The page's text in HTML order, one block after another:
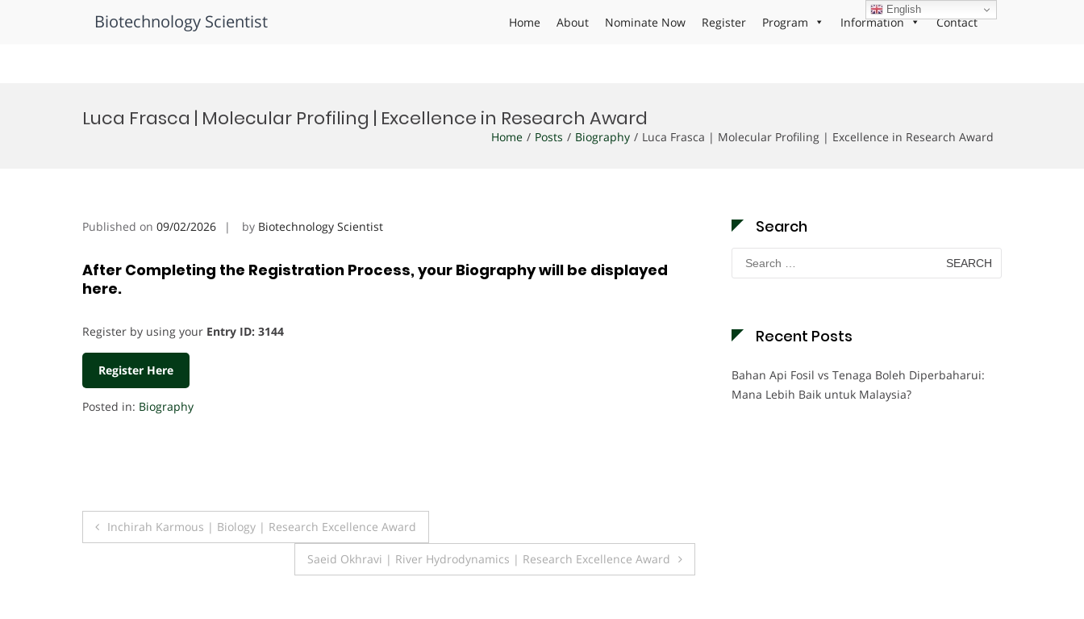
Biotechnology Scientist Home About Nominate Now Register Program Information Contact
Luca Frasca | Molecular Profiling | Excellence in Research Award
Home Posts Biography Luca Frasca | Molecular Profiling | Excellence in Research Award
Published on 09/02/2026 by Biotechnology Scientist
After Completing the Registration Process, your Biography will be displayed
here.
Register by using your Entry ID: 3144
Register Here
Posted in: Biography
Post
Inchirah Karmous | Biology | Research Excellence Award
Saeid Okhravi | River Hydrodynamics | Research Excellence Award
Search
Search
for:
Recent Posts
Bahan Api Fosil vs Tenaga Boleh Diperbaharui:
Mana Lebih Baik untuk Malaysia?
English